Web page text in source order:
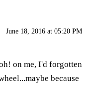
June 18, 2016 at 05:20 PM
on me, I'd forgotten
because